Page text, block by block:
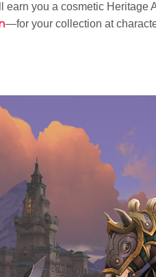
you a cosmetic Heritage
—for your collection at